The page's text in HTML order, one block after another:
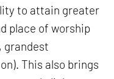
to attain greater
place of worship
grandest
This also brings